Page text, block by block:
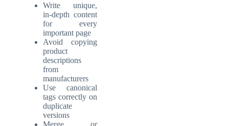
Write unique,
in-depth content
for every
important page
Avoid copying
product
descriptions
from
manufacturers
Use canonical
tags correctly on
duplicate
versions
Merge or